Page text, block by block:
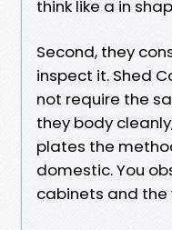
think like a in
Second, they
inspect it. Shed
not require the
they body
plates the
domestic. You
cabinets and the